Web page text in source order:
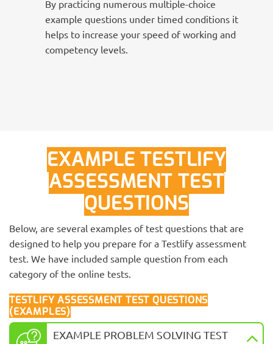
By practicing numerous multiple-choice
example questions under timed conditions it
helps to increase your speed of working and
competency levels.
EXAMPLE TESTLIFY
ASSESSMENT TEST
QUESTIONS
Below, are several examples of test questions that are
designed to help you prepare for a Testlify assessment
test. We have included sample question from each
category of the online tests.
TESTLIFY ASSESSMENT TEST QUESTIONS
(EXAMPLES)
EXAMPLE PROBLEM SOLVING TEST